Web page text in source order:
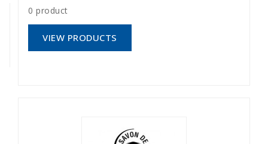
0 product
VIEW PRODUCTS